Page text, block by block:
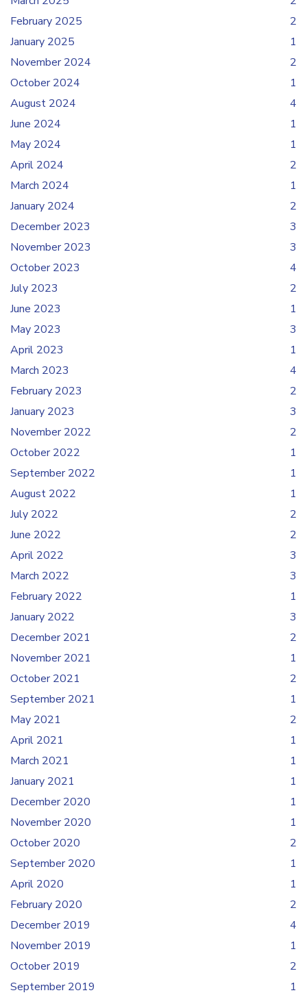
February 2025
2
January 2025
1
November 2024
2
October 2024
1
August 2024
4
June 2024
1
May 2024
1
April 2024
2
March 2024
1
January 2024
2
December 2023
3
November 2023
3
October 2023
4
July 2023
2
June 2023
1
May 2023
3
April 2023
1
March 2023
4
February 2023
2
January 2023
3
November 2022
2
October 2022
1
September 2022
1
August 2022
1
July 2022
2
June 2022
2
April 2022
3
March 2022
3
February 2022
1
January 2022
3
December 2021
2
November 2021
1
October 2021
2
September 2021
1
May 2021
2
April 2021
1
March 2021
1
January 2021
1
December 2020
1
November 2020
1
October 2020
2
September 2020
1
April 2020
1
February 2020
2
December 2019
4
November 2019
1
October 2019
2
September 2019
1